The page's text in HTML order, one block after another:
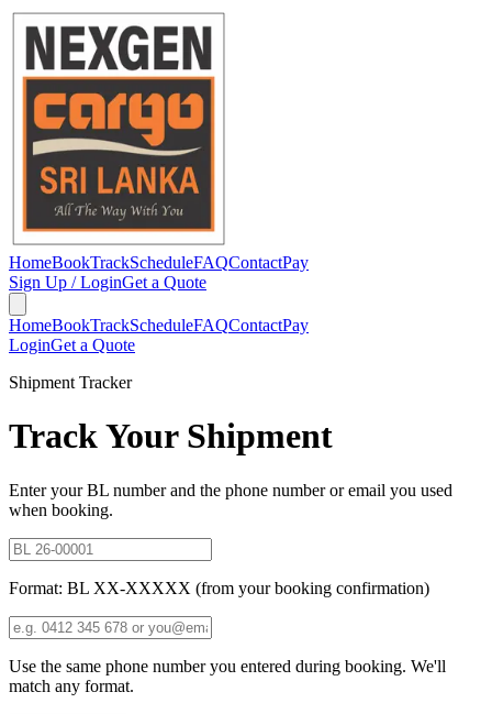
HomeBookTrackScheduleFAQContactPay
Sign Up / LoginGet a Quote
HomeBookTrackScheduleFAQContactPay
LoginGet a Quote
Shipment Tracker
Track Your Shipment
Enter your BL number and the phone number or email you used
when booking.
Format: BL XX-XXXXX (from your booking confirmation)
Use the same phone number you entered during booking. We'll
match any format.